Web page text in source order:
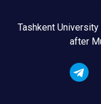
Tashkent
after